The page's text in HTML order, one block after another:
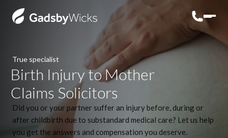
True specialist
Birth Injury to Mother
Claims Solicitors
Did you or your partner suffer an injury before, during or
after childbirth due to substandard medical care? Let us help
you get the answers and compensation you deserve.